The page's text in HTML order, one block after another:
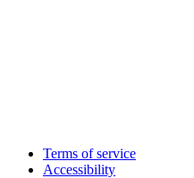
Terms of service
Accessibility